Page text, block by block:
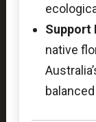
Support
native